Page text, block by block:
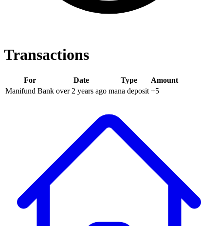
Transactions
For Date Type
Amount
Manifund Bank over 2 years ago mana deposit +5